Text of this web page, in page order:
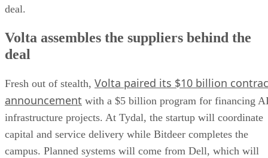
deal.
Volta assembles the suppliers behind the
deal
Fresh out of stealth, Volta paired its $10 billion
announcement with a $5 billion program for financing
infrastructure projects. At Tydal, the startup will coordinate
capital and service delivery while Bitdeer completes the
campus. Planned systems will come from Dell, which will